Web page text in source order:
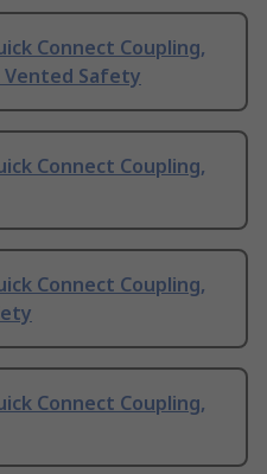
Connect Coupling,
Vented Safety
Connect Coupling,
Connect Coupling,
Connect Coupling,